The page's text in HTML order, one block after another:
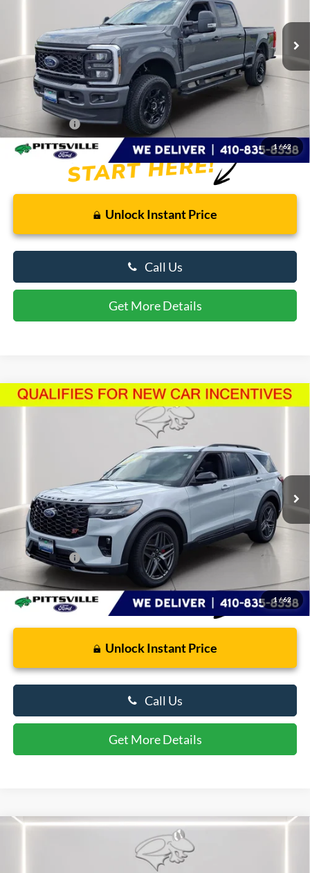
1 /62
5,264 mi
Less
Retail Price
$64,410
Savings
$6,425
Dealer Processing Fee: (Not required by law)
Unlock Instant Price
Call Us
Get More Details
1 /62
2026Ford ExplorerST
U8724Model:K8G
3,473 mi Ext.
$59,892
PRESTON PRICE
Retail Price
$59,093
Dealer Processing Fee: (Not required by law)
+$799
Preston Price:
$59,892
Unlock Instant Price
Call Us
Get More Details
Compare Vehicle
$60,364
PRESTON PRICE